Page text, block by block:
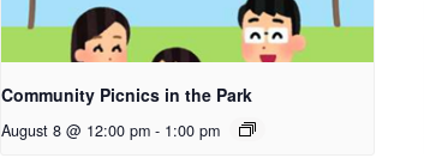
Community Picnics in the Park
August 8 @ 12:00 pm - 1:00 pm